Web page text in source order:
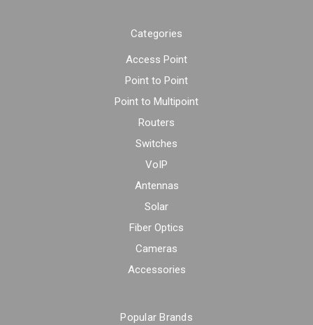
Categories
Access Point
Point to Point
Point to Multipoint
Routers
Switches
VoIP
Antennas
Solar
Fiber Optics
Cameras
Accessories
Popular Brands